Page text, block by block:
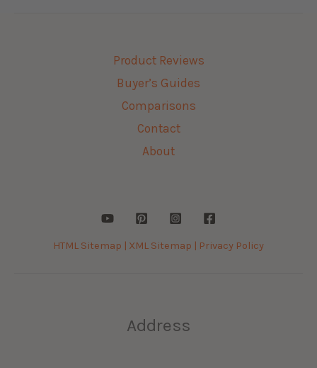
Product Reviews
Buyer’s Guides
Comparisons
Contact
About
HTML Sitemap | XML Sitemap | Privacy Policy
Address